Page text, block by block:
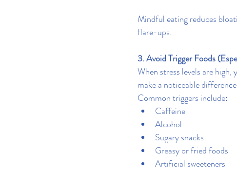
Mindful eating reduces
flare-ups.
3. Avoid Trigger Foods
When stress levels are
make a noticeable
Common triggers include:
Caffeine
Alcohol
Sugary snacks
Greasy or fried foods
Artificial sweeteners